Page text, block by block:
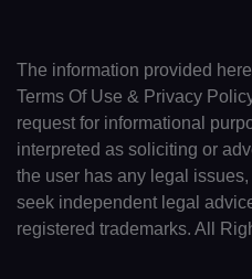
The information provided
Terms Of Use & Privacy
request for informational
interpreted as soliciting or
the user has any legal
seek independent legal
registered trademarks. All